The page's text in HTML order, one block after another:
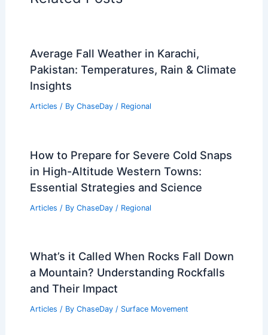
Average Fall Weather in Karachi,
Pakistan: Temperatures, Rain & Climate
Insights
Articles / By ChaseDay / Regional
How to Prepare for Severe Cold Snaps
in High-Altitude Western Towns:
Essential Strategies and Science
Articles / By ChaseDay / Regional
What’s it Called When Rocks Fall Down
a Mountain? Understanding Rockfalls
and Their Impact
Articles / By ChaseDay / Surface Movement